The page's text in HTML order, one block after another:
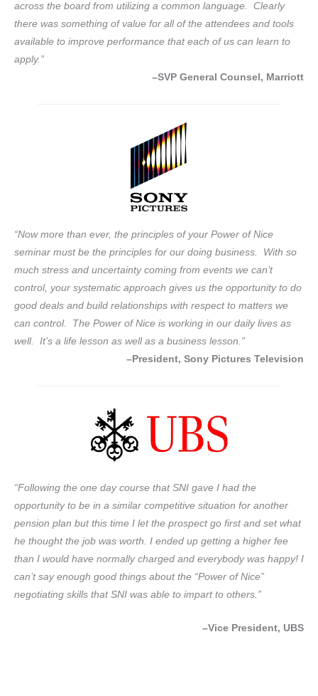
across the board from utilizing a common language. Clearly
there was something of value for all of the attendees and tools
available to improve performance that each of us can learn to
apply.”
–SVP General Counsel, Marriott
“Now more than ever, the principles of your Power of Nice
seminar must be the principles for our doing business. With so
much stress and uncertainty coming from events we can’t
control, your systematic approach gives us the opportunity to do
good deals and build relationships with respect to matters we
can control. The Power of Nice is working in our daily lives as
well. It’s a life lesson as well as a business lesson.”
–President, Sony Pictures Television
“Following the one day course that SNI gave I had the
opportunity to be in a similar competitive situation for another
pension plan but this time I let the prospect go first and set what
he thought the job was worth. I ended up getting a higher fee
than I would have normally charged and everybody was happy! I
can’t say enough good things about the “Power of Nice”
negotiating skills that SNI was able to impart to others.”
–Vice President, UBS